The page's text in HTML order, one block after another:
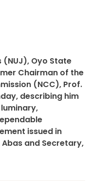
(NUJ), Oyo State
Chairman of the
(NCC), Prof.
describing him
issued in
and Secretary,